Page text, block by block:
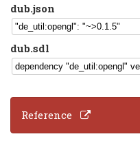
dub.json
dub.sdl
Reference